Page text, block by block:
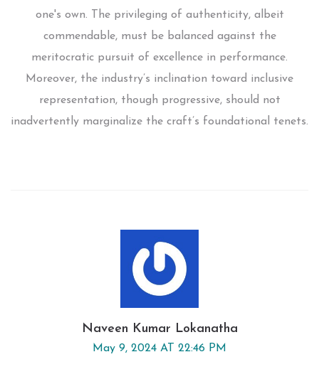
one's own. The privileging of authenticity, albeit
commendable, must be balanced against the
meritocratic pursuit of excellence in performance.
Moreover, the industry’s inclination toward inclusive
representation, though progressive, should not
inadvertently marginalize the craft’s foundational tenets.
Naveen Kumar Lokanatha
May 9, 2024 AT 22:46 PM